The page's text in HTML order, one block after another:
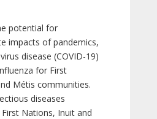
potential for
impacts of pandemics,
disease (COVID-19)
for First
Métis communities.
diseases
Nations, Inuit and